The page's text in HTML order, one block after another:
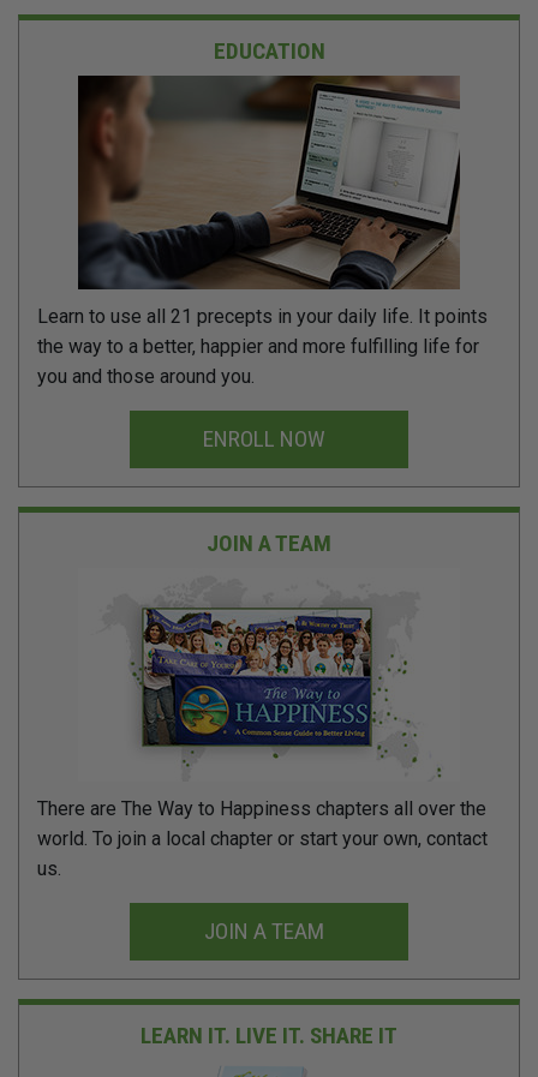
EDUCATION
Learn to use all 21 precepts in your daily life. It points
the way to a better, happier and more fulfilling life for
you and those around you.
ENROLL NOW
JOIN A TEAM
There are The Way to Happiness chapters all over the
world. To join a local chapter or start your own, contact
us.
JOIN A TEAM
LEARN IT. LIVE IT. SHARE IT